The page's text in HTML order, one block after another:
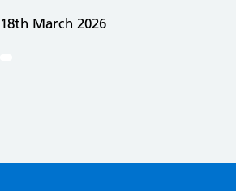
18th March 2026